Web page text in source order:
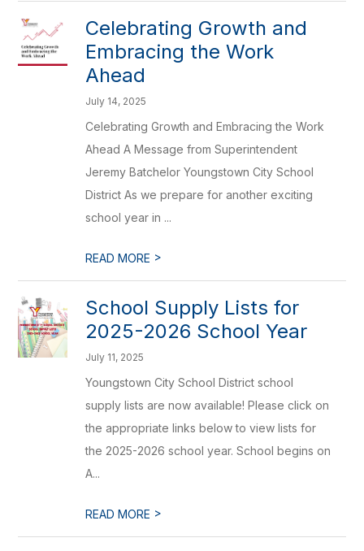
Celebrating Growth and
Embracing the Work
Ahead
July 14, 2025
Celebrating Growth and Embracing the Work
Ahead A Message from Superintendent
Jeremy Batchelor Youngstown City School
District As we prepare for another exciting
school year in ...
READ MORE >
School Supply Lists for
2025-2026 School Year
July 11, 2025
Youngstown City School District school
supply lists are now available! Please click on
the appropriate links below to view lists for
the 2025-2026 school year. School begins on
A...
READ MORE >